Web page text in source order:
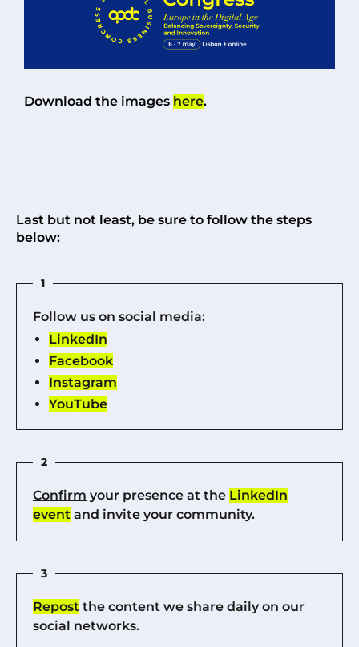
Download the images here.
Last but not least, be sure to follow the steps
below:
1
Follow us on social media:
LinkedIn
Facebook
Instagram
YouTube
2
Confirm your presence at the LinkedIn
event and invite your community.
3
Repost the content we share daily on our
social networks.